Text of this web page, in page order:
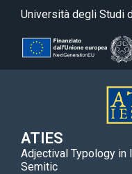
Università degli Studi
ATIES
Adjectival Typology in
Semitic